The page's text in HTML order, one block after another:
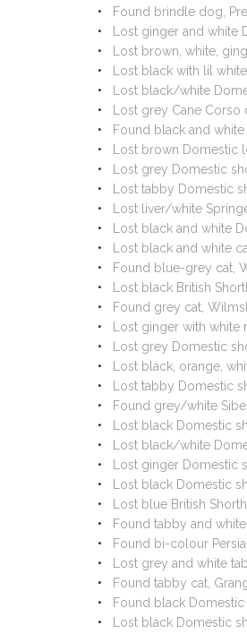
Found brindle dog,
Lost ginger and
Lost brown, white,
Lost black with lil
Lost black/white
Lost grey Cane
Found black and
Lost brown Domestic
Lost grey Domestic
Lost tabby Domestic
Lost liver/white
Lost black and white
Lost black and white
Found blue-grey cat,
Lost black British
Found grey cat,
Lost ginger with
Lost grey Domestic
Lost black, orange,
Lost tabby Domestic
Found grey/white
Lost black Domestic
Lost black/white
Lost ginger Domestic
Lost black Domestic
Lost blue British
Found tabby and
Found bi-colour
Lost grey and white
Found tabby cat,
Found black
Lost black Domestic